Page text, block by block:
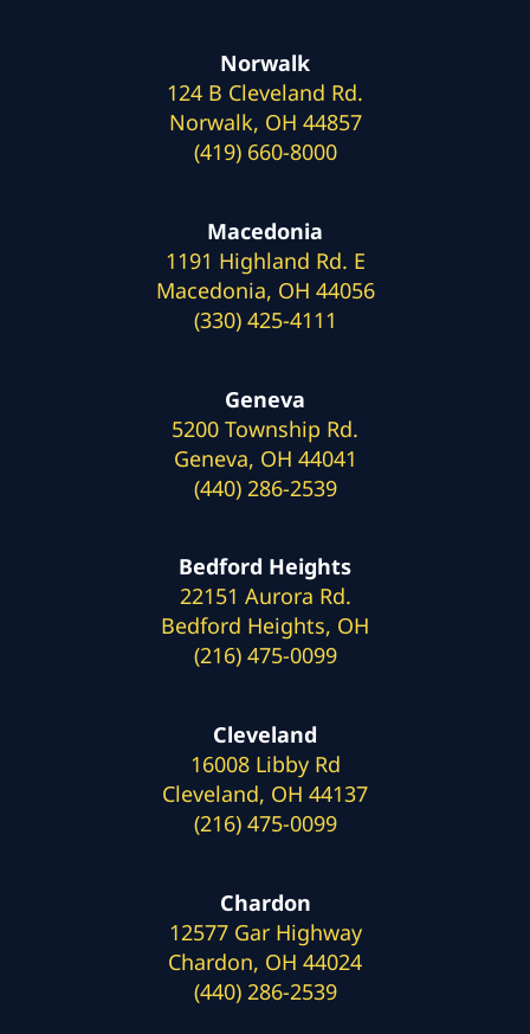
Norwalk
124 B Cleveland Rd.
Norwalk, OH 44857
(419) 660-8000
Macedonia
1191 Highland Rd. E
Macedonia, OH 44056
(330) 425-4111
Geneva
5200 Township Rd.
Geneva, OH 44041
(440) 286-2539
Bedford Heights
22151 Aurora Rd.
Bedford Heights, OH
(216) 475-0099
Cleveland
16008 Libby Rd
Cleveland, OH 44137
(216) 475-0099
Chardon
12577 Gar Highway
Chardon, OH 44024
(440) 286-2539